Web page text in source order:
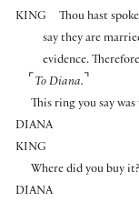
KING
Thou hast
say they are
evidence.
⌜ To Diana. ⌝
This ring you say was
DIANA
KING
Where did you buy
DIANA